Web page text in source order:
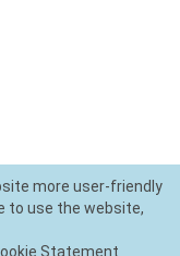
more user-friendly
to use the website,
Statement